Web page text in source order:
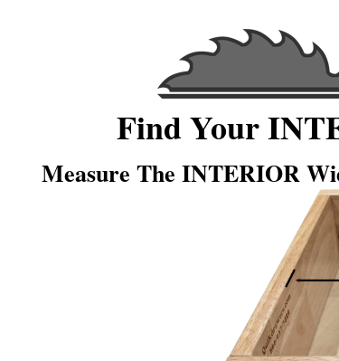
Find Your
Measure The INTERIOR